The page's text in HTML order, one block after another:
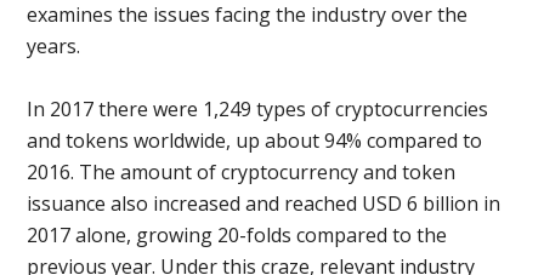
examines the issues facing the industry over the
years.
In 2017 there were 1,249 types of cryptocurrencies
and tokens worldwide, up about 94% compared to
2016. The amount of cryptocurrency and token
issuance also increased and reached USD 6 billion in
2017 alone, growing 20-folds compared to the
previous year. Under this craze, relevant industry